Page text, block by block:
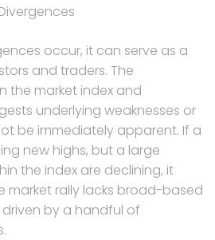
occur, it can serve as a
and traders. The
the market index and
underlying weaknesses or
be immediately apparent. If a
new highs, but a large
the index are declining, it
market rally lacks broad-based
by a handful of